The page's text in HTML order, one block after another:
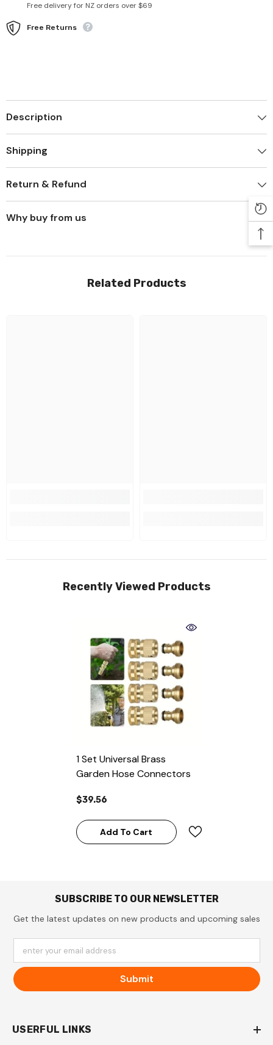
Free delivery for NZ orders over $69
Free Returns
Description
Shipping
Return & Refund
Why buy from us
Related Products
Recently Viewed Products
1 Set Universal Brass
Garden Hose Connectors
$39.56
Add To Cart
SUBSCRIBE TO OUR NEWSLETTER
Get the latest updates on new products and upcoming sales
enter your email address
Submit
USERFUL LINKS